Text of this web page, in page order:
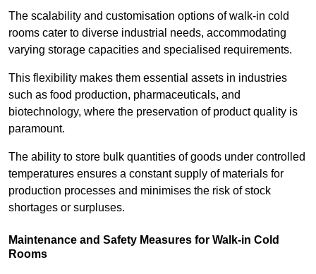
The scalability and customisation options of walk-in cold
rooms cater to diverse industrial needs, accommodating
varying storage capacities and specialised requirements.
This flexibility makes them essential assets in industries
such as food production, pharmaceuticals, and
biotechnology, where the preservation of product quality is
paramount.
The ability to store bulk quantities of goods under controlled
temperatures ensures a constant supply of materials for
production processes and minimises the risk of stock
shortages or surpluses.
Maintenance and Safety Measures for Walk-in Cold
Rooms